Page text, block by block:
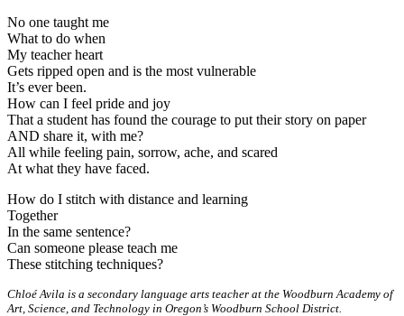
No one taught me
What to do when
My teacher heart
Gets ripped open and is the most vulnerable
It’s ever been.
How can I feel pride and joy
That a student has found the courage to put their story on paper
AND share it, with me?
All while feeling pain, sorrow, ache, and scared
At what they have faced.
How do I stitch with distance and learning
Together
In the same sentence?
Can someone please teach me
These stitching techniques?
Chloé Avila is a secondary language arts teacher at the Woodburn Academy of
Art, Science, and Technology in Oregon’s Woodburn School District.